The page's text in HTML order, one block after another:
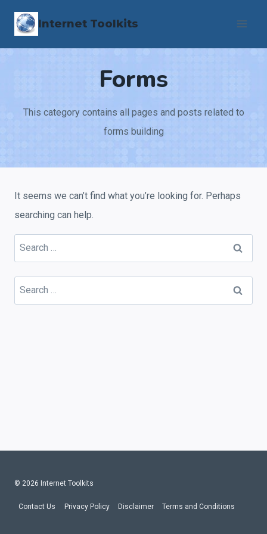
content
Internet Toolkits
Forms
This category contains all pages and posts related to
forms building
It seems we can’t find what you’re looking for. Perhaps
searching can help.
Search
for:
Search
for:
© 2026 Internet Toolkits
Contact Us Privacy Policy Disclaimer Terms and Conditions